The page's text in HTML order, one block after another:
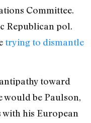
Committee.
Republican pol.
trying to dismantle
toward
would be Paulson,
his European